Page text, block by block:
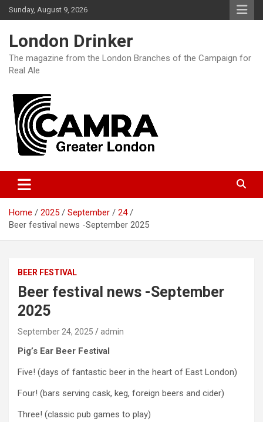
Skip
to
Sunday, August 9, 2026
London Drinker
The magazine from the London Branches of the Campaign for
Real Ale
Home 2025 September
24
Beer festival news -September 2025
BEER FESTIVAL
Beer festival news -September
2025
September 24, 2025 admin
Pig’s Ear Beer Festival
Five! (days of fantastic beer in the heart of East London)
Four! (bars serving cask, keg, foreign beers and cider)
Three! (classic pub games to play)